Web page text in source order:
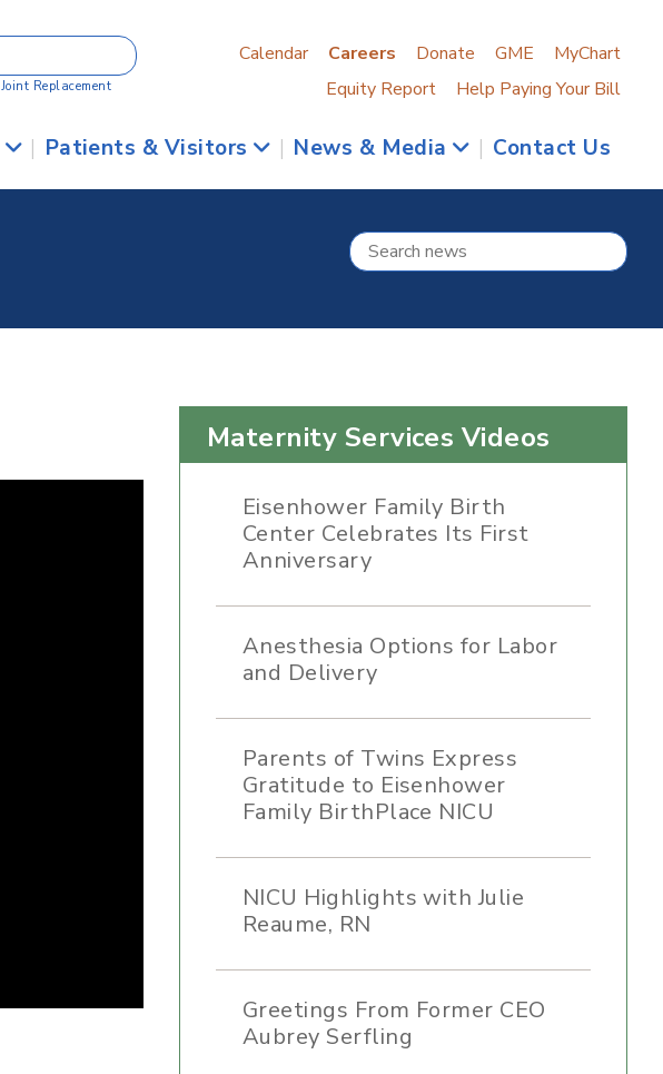
Joint Replacement
Calendar Careers Donate GME
MyChart
Equity Report
Help Paying Your Bill
| Patients & Visitors | News & Media | Contact Us
Maternity Services Videos
Eisenhower Family Birth
Center Celebrates Its First
Anniversary
Anesthesia Options for Labor
and Delivery
Parents of Twins Express
Gratitude to Eisenhower
Family BirthPlace NICU
NICU Highlights with Julie
Reaume, RN
Greetings From Former CEO
Aubrey Serfling